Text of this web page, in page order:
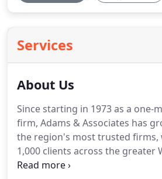
Services
About Us
Since starting in 1973 as a one-
firm, Adams & Associates has
the region's most trusted firms,
1,000 clients across the greater
L. Adams founded the business